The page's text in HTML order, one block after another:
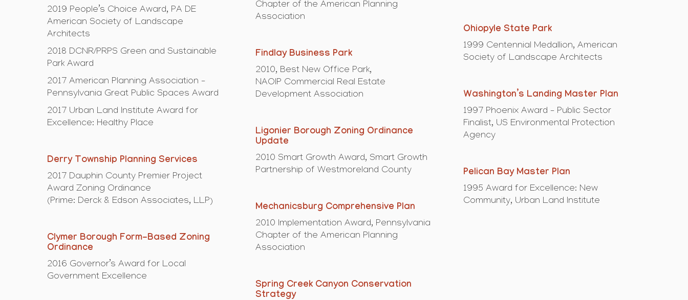
2019 People’s Choice Award, PA DE
American Society of Landscape
Architects
2018 DCNR/PRPS Green and Sustainable
Park Award
2017 American Planning Association –
Pennsylvania Great Public Spaces Award
2017 Urban Land Institute Award for
Excellence: Healthy Place
Derry Township Planning Services
2017 Dauphin County Premier Project
Award Zoning Ordinance
(Prime: Derck & Edson Associates, LLP)
Clymer Borough Form-Based Zoning
Ordinance
2016 Governor’s Award for Local
Government Excellence
Chapter of the American Planning
Association
Findlay Business Park
2010, Best New Office Park,
NAOIP Commercial Real Estate
Development Association
Ligonier Borough Zoning Ordinance
Update
2010 Smart Growth Award, Smart Growth
Partnership of Westmoreland County
Mechanicsburg Comprehensive Plan
2010 Implementation Award, Pennsylvania
Chapter of the American Planning
Association
Spring Creek Canyon Conservation
Strategy
Ohiopyle State Park
1999 Centennial Medallion, American
Society of Landscape Architects
Washington’s Landing Master Plan
1997 Phoenix Award – Public Sector
Finalist, US Environmental Protection
Agency
Pelican Bay Master Plan
1995 Award for Excellence: New
Community, Urban Land Institute